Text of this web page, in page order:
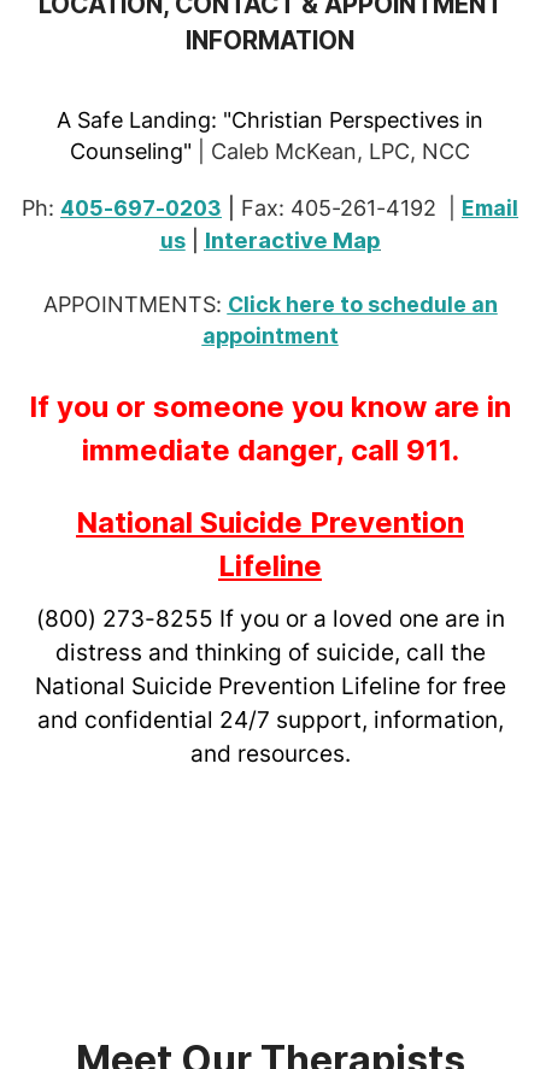
INFORMATION
A Safe Landing: "Christian Perspectives in
Counseling"
| Caleb McKean, LPC, NCC
Ph: 405-697-0203 Fax: 405-261-4192 | Email
us| Interactive Map
APPOINTMENTS: Click here to schedule an
appointment
If you or someone you know are in
immediate danger, call 911.
National Suicide Prevention
Lifeline
(800) 273-8255 If you or a loved one are in
distress and thinking of suicide, call the
National Suicide Prevention Lifeline for free
and confidential 24/7 support, information,
and resources.